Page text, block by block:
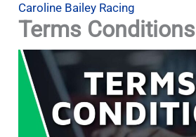
Caroline Bailey Racing
Terms Conditions